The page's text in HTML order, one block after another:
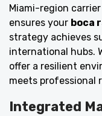
Miami-region
ensures your boca
strategy achieves
international hubs.
offer a resilient
meets professional
Integrated